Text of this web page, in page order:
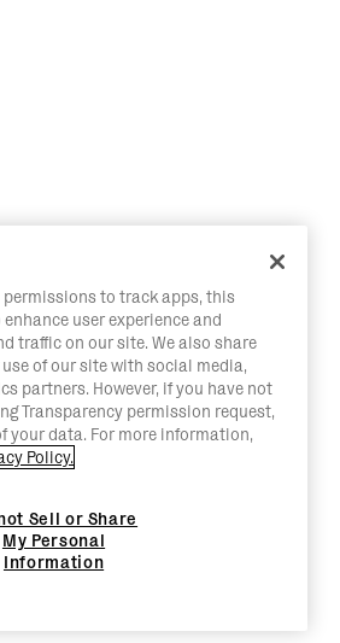
permissions to track apps, this
user experience and
traffic on our site. We also share
of our site with social media,
partners. However, if you have not
Transparency permission request,
your data. For more information,
Policy.
Sell or Share
My Personal
Information